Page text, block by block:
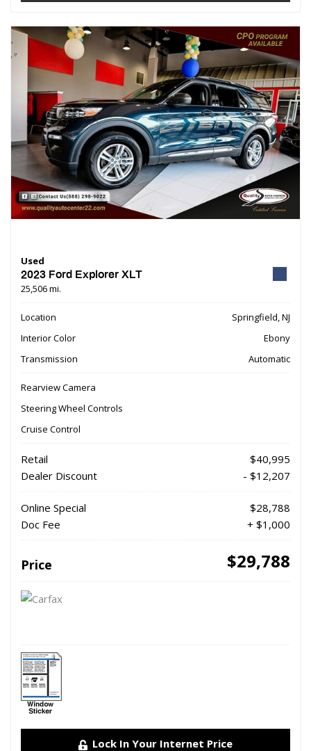
Used
2023 Ford Explorer XLT
25,506 mi.
Location
Springfield, NJ
Interior Color
Ebony
Transmission
Automatic
Rearview Camera
Steering Wheel Controls
Cruise Control
Retail
$40,995
Dealer Discount
- $12,207
Online Special
$28,788
Doc Fee
+ $1,000
Price $29,788
Lock In Your Internet Price